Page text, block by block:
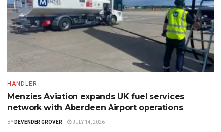
HANDLER
Menzies Aviation expands UK fuel services
network with Aberdeen Airport operations
BY DEVENDER GROVER JULY 14, 2026